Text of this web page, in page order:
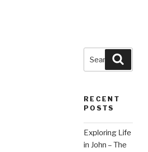
Search
for:
RECENT
POSTS
Exploring Life
in John – The